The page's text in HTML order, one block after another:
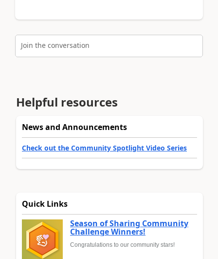
Join the conversation
Helpful resources
News and Announcements
Check out the Community Spotlight Video Series
Quick Links
Season of Sharing Community
Challenge Winners!
Congratulations to our community stars!